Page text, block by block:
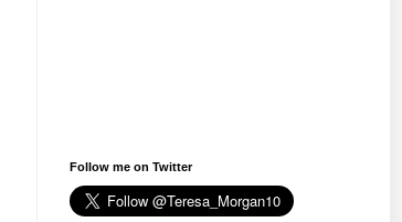
Follow me on Twitter